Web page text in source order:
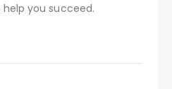
you succeed.